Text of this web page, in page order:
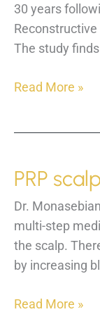
30 years
The study
High
among
women
Read More »
PRP
Dr.
multi-step
the scalp.
by increasing
PRP
Read More »